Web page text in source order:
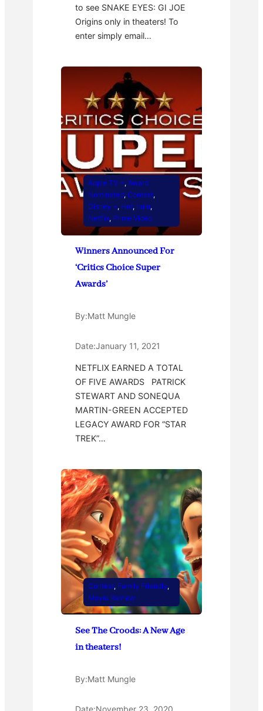
to see SNAKE EYES: GI JOE
Origins only in theaters! To
enter simply email…
Apple TV +, Award
Nominated, Contest
Disney +, Hot, hulu
Netflix, Prime Video
Winners Announced For
‘Critics Choice Super
Awards’
By:Matt Mungle
Date:January 11, 2021
NETFLIX EARNED A TOTAL
OF FIVE AWARDS PATRICK
STEWART AND SONEQUA
MARTIN-GREEN ACCEPTED
LEGACY AWARD FOR “STAR
TREK”…
Contest, Family Friendly
Movie Review
See The Croods: A New Age
in theaters!
By:Matt Mungle
Date:November 23, 2020